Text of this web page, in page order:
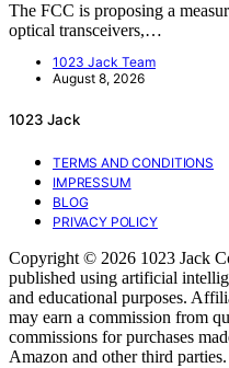
The FCC is proposing a
optical transceivers,…
1023 Jack Team
August 8, 2026
1023 Jack
TERMS AND CONDITIONS
IMPRESSUM
BLOG
PRIVACY POLICY
Copyright © 2026 1023 Jack
published using artificial
and educational purposes.
may earn a commission from
commissions for purchases
Amazon and other third parties.